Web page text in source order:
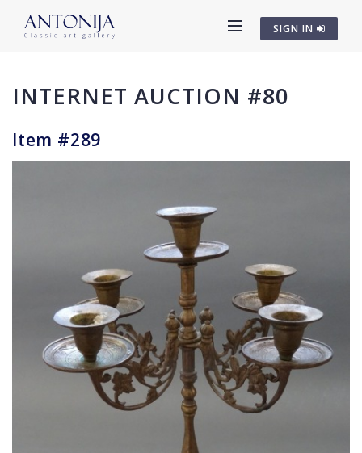
SIGN IN
INTERNET AUCTION #80
Item #289